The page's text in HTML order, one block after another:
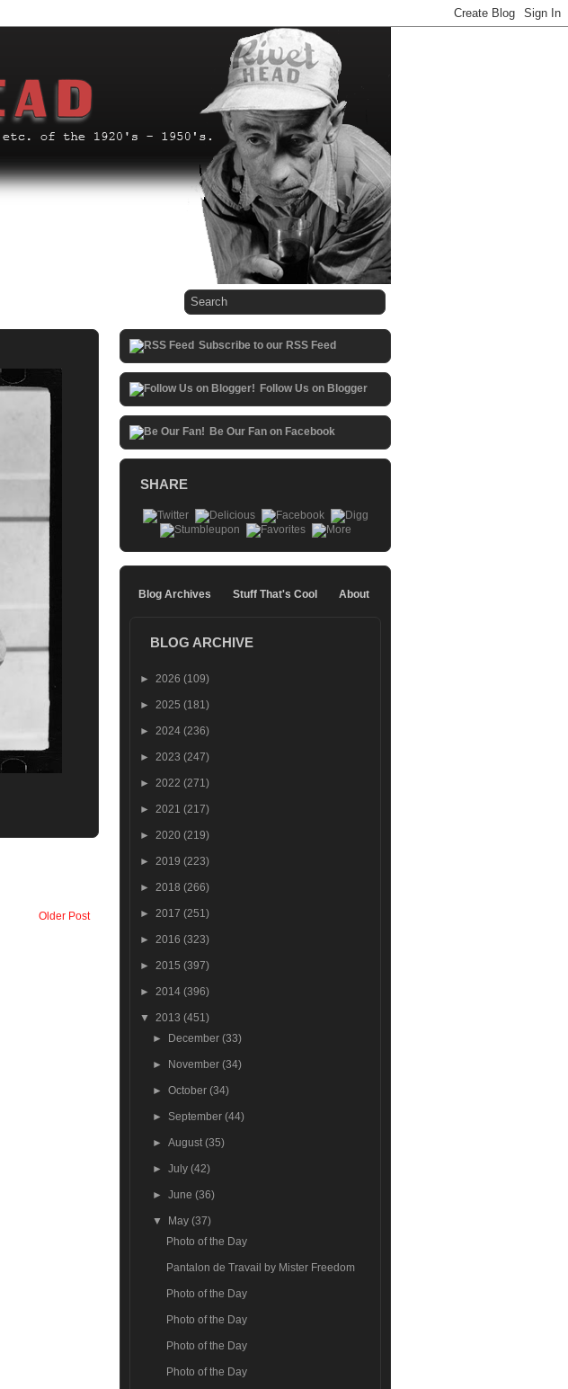
Older Post
Subscribe to our RSS Feed
Follow Us on Blogger
Be Our Fan on Facebook
SHARE
Blog Archives Stuff That's Cool About
BLOG ARCHIVE
► 2026 (109)
► 2025 (181)
► 2024 (236)
► 2023 (247)
► 2022 (271)
► 2021 (217)
► 2020 (219)
► 2019 (223)
► 2018 (266)
► 2017 (251)
► 2016 (323)
► 2015 (397)
► 2014 (396)
▼ 2013 (451)
►
December(33)
► November(34)
►October(34)
► September(44)
►August(35)
►July(42)
►June(36)
▼ May(37)
Photo of the Day
Pantalon de Travail by Mister Freedom
Photo of the Day
Photo of the Day
Photo of the Day
Photo of the Day